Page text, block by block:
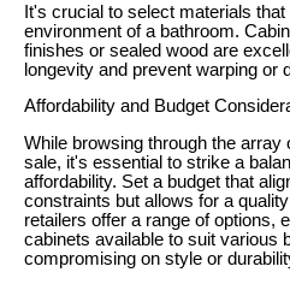
It's crucial to select materials
environment of a bathroom.
finishes or sealed wood are
longevity and prevent warping or
Affordability and Budget
While browsing through the array
sale, it's essential to strike a
affordability. Set a budget that
constraints but allows for a
retailers offer a range of options,
cabinets available to suit various
compromising on style or